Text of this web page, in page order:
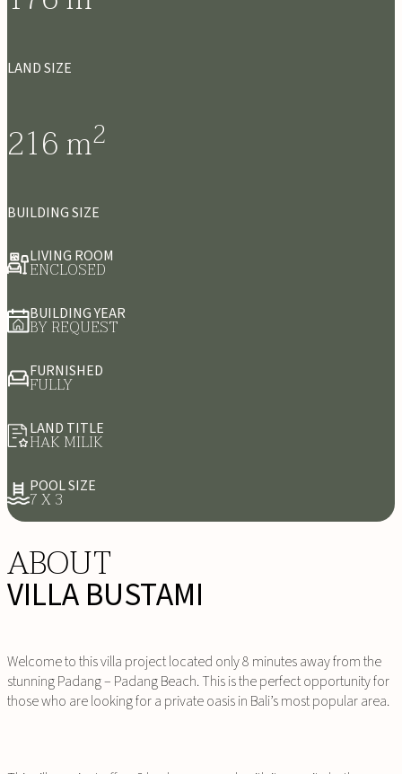
LAND SIZE
216m2
BUILDING SIZE
LIVING ROOM
ENCLOSED
BUILDING YEAR
BY REQUEST
FURNISHED
FULLY
LAND TITLE
HAK MILIK
POOL SIZE
7 X 3
ABOUT
VILLA BUSTAMI
Welcome to this villa project located only 8 minutes away from the
stunning Padang – Padang Beach. This is the perfect opportunity for
those who are looking for a private oasis in Bali’s most popular area.